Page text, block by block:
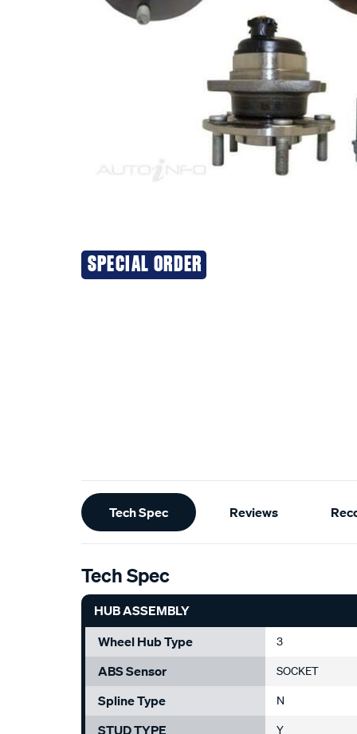
SPECIAL ORDER
Additional
Information
Tech Spec Reviews
Tech Spec
HUB ASSEMBLY
Wheel Hub Type
3
ABS Sensor SOCKET
Spline Type N
STUD TYPE Y